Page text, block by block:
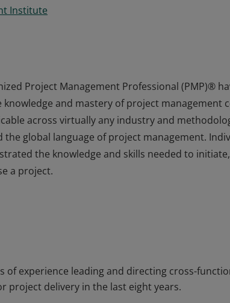
Institute
Project Management Professional (PMP)®
and mastery of project management
across virtually any industry and
the global language of project management.
the knowledge and skills needed to
a project.
and mastery of project management
a project.
of experience leading and directing cross-
project delivery in the last eight years.